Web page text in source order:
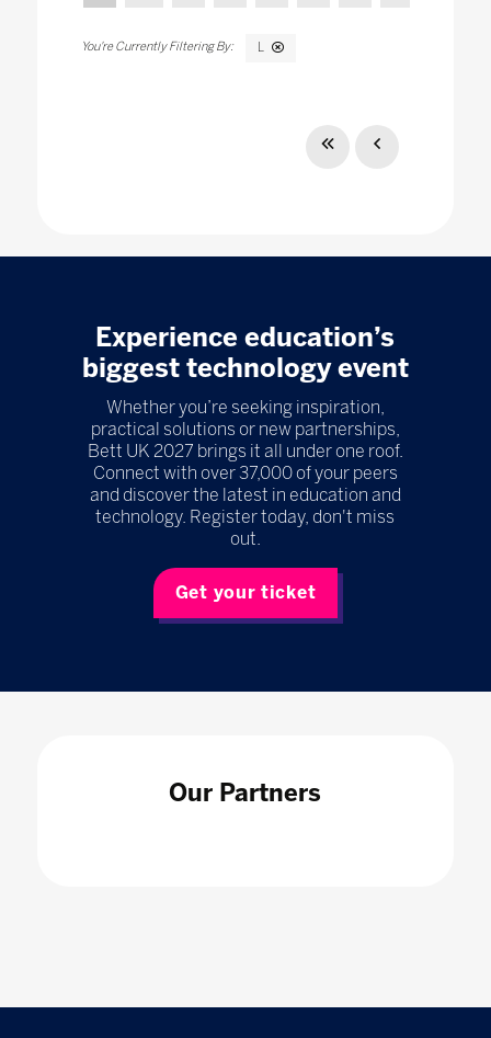
L
Experience education’s
biggest technology event
Whether you’re seeking inspiration,
practical solutions or new partnerships,
Bett UK 2027 brings it all under one roof.
Connect with over 37,000 of your peers
and discover the latest in education and
technology. Register today, don't miss
out.
Get your ticket
Our Partners